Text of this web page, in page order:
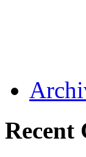
Recent